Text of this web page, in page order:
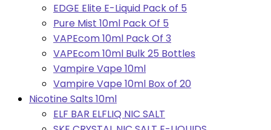
EDGE Elite E-Liquid Pack of 5
Pure Mist 10ml Pack Of 5
VAPEcom 10ml Pack Of 3
VAPEcom 10ml Bulk 25 Bottles
Vampire Vape 10ml
Vampire Vape 10ml Box of 20
Nicotine Salts 10ml
ELF BAR ELFLIQ NIC SALT